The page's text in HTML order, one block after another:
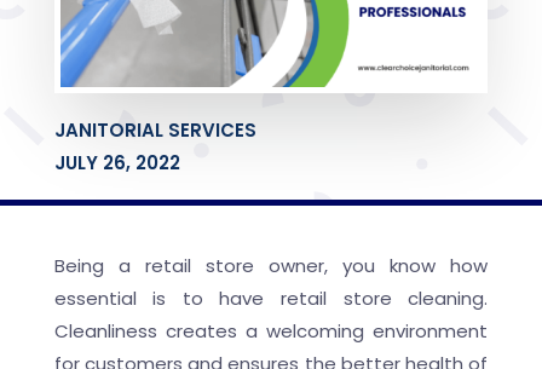
JANITORIAL SERVICES
JULY 26, 2022
Being a retail store owner, you know how
essential is to have retail store cleaning.
Cleanliness creates a welcoming environment
for customers and ensures the better health of